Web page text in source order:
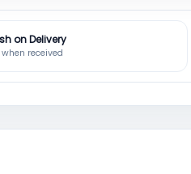
on Delivery
when received